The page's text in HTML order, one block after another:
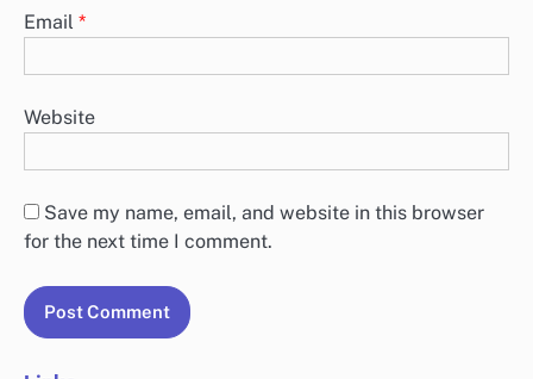
Email *
Website
Save my name, email, and website in this browser
for the next time I comment.